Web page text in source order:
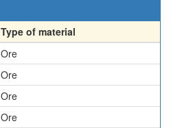
Type of material
Ore
Ore
Ore
Ore